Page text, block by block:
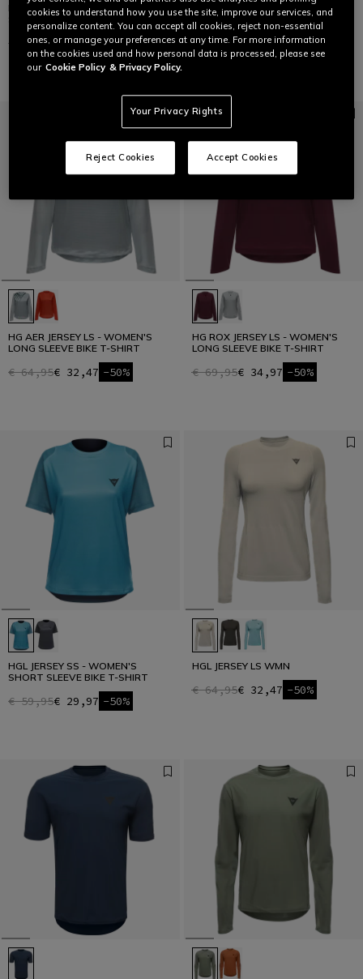
HG ROX JERSEY SS - WOMEN'S
SHORT SLEEVE BIKE T-SHIRT
€ 59,95 € 29,97 -50%
HG ROX JERSEY SS - WOMEN'S
SHORT SLEEVE BIKE T-SHIRT
€ 59,95€ 29,97 -50%
HG AER JERSEY LS - WOMEN'S
LONG SLEEVE BIKE T-SHIRT
€ 64,95€ 32,47 -50%
HG ROX JERSEY LS - WOMEN'S
LONG SLEEVE BIKE T-SHIRT
€ 69,95€ 34,97 -50%
HGL JERSEY SS - WOMEN'S
SHORT SLEEVE BIKE T-SHIRT
€ 59,95€ 29,97 -50%
HGL JERSEY LS WMN
€ 64,95€ 32,47 -50%
cookies to understand how you use the site, improve our services, and
personalize content. You can accept all cookies, reject non-essential
ones, or manage your preferences at any time. For more information
on the cookies used and how personal data is processed, please see
our Cookie Policy & Privacy Policy.
Your Privacy Rights
Reject Cookies Accept Cookies